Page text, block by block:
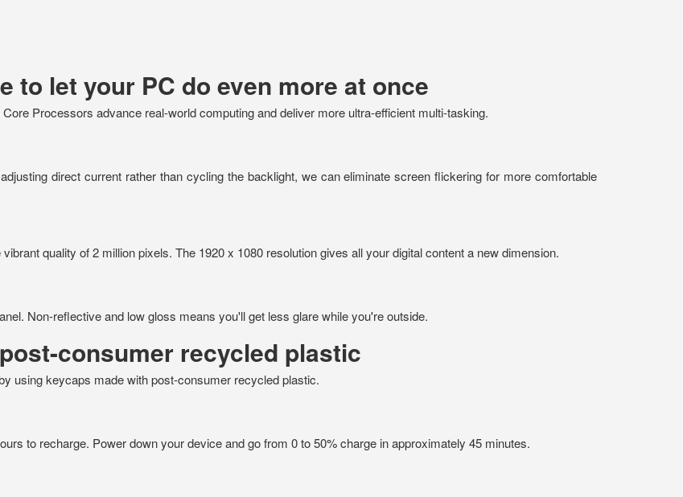
to let your PC do even more at once
Processors advance real-world computing and deliver more ultra-efficient multi-tasking.
direct current rather than cycling the backlight, we can eliminate screen flickering for more comfortable
quality of 2 million pixels. The 1920 x 1080 resolution gives all your digital content a new dimension.
Non-reflective and low gloss means you'll get less glare while you're outside.
consumer recycled plastic
using keycaps made with post-consumer recycled plastic.
to recharge. Power down your device and go from 0 to 50% charge in approximately 45 minutes.